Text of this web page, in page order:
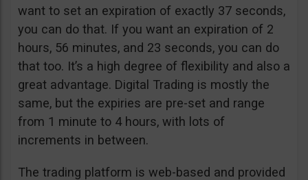
want to set an expiration of exactly 37 seconds,
you can do that. If you want an expiration of 2
hours, 56 minutes, and 23 seconds, you can do
that too. It’s a high degree of flexibility and also a
great advantage. Digital Trading is mostly the
same, but the expiries are pre-set and range
from 1 minute to 4 hours, with lots of
increments in between.
The trading platform is web-based and provided